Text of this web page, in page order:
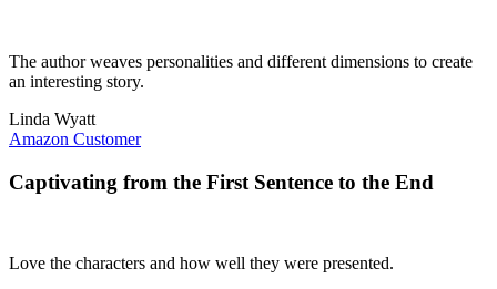
The author weaves personalities and different dimensions to create
an interesting story.
Linda Wyatt
Amazon Customer
Captivating from the First Sentence to the End
Love the characters and how well they were presented.